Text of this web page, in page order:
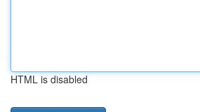
HTML is disabled